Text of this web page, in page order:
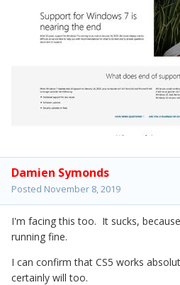
Damien Symonds
Posted November 8, 2019
I'm facing this too. It sucks,
running fine.
I can confirm that CS5 works
certainly will too.